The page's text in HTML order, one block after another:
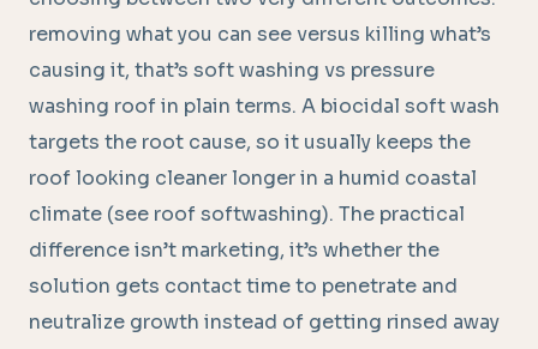
removing what you can see versus killing what’s
causing it, that’s soft washing vs pressure
washing roof in plain terms. A biocidal soft wash
targets the root cause, so it usually keeps the
roof looking cleaner longer in a humid coastal
climate (see roof softwashing). The practical
difference isn’t marketing, it’s whether the
solution gets contact time to penetrate and
neutralize growth instead of getting rinsed away